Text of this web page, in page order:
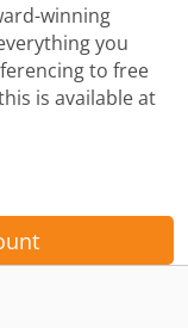
winning
you
to free
is available at